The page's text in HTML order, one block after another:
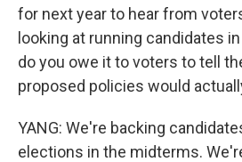
for next year to hear from
looking at running candidates
do you owe it to voters to tell
proposed policies would
YANG: We're backing
elections in the midterms.